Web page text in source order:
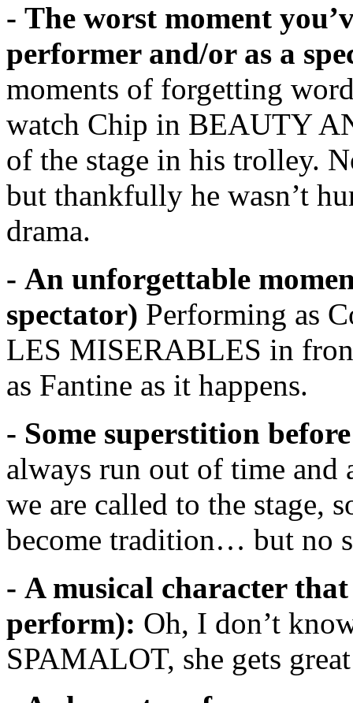
- The worst moment
performer and/or as a
moments of forgetting
watch Chip in BEAUTY
of the stage in his trolley.
but thankfully he wasn’t
drama.
- An unforgettable
spectator) Performing as
LES MISERABLES in
as Fantine as it happens.
- Some superstition
always run out of time and
we are called to the stage,
become tradition… but no
- A musical character
perform): Oh, I don’t
SPAMALOT, she gets